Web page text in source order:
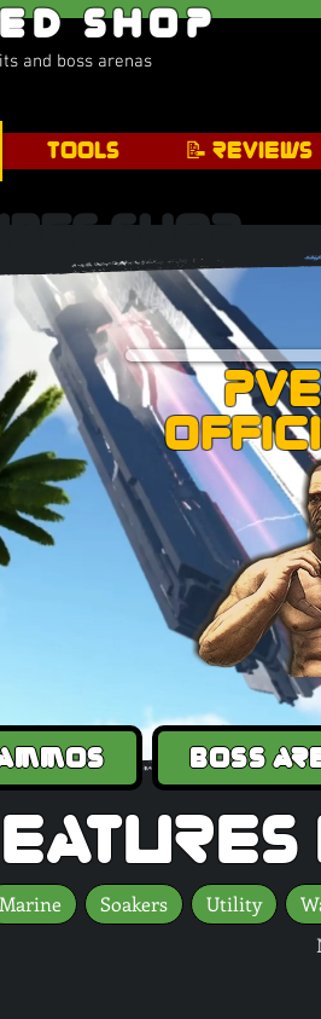
Shop
and boss arenas
Tools 📝 Reviews
Shop
PVE
Boss
Marine Soakers Utility